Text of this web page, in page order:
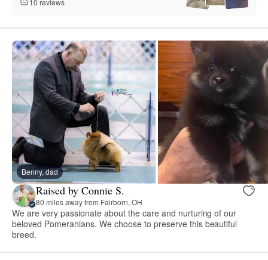
Benny, dad
Raised by Connie S.
80 miles away from Fairborn, OH
We are very passionate about the care and nurturing of our
beloved Pomeranians. We choose to preserve this beautiful
breed.